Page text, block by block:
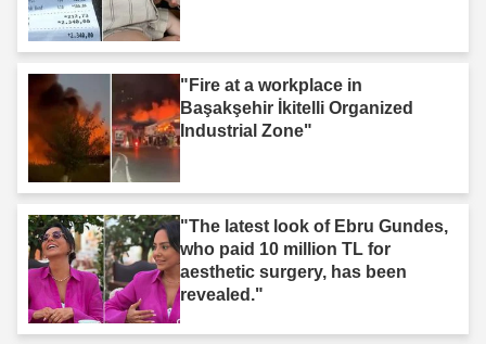
"Fire at a workplace in
Başakşehir İkitelli Organized
Industrial Zone"
"The latest look of Ebru Gundes,
who paid 10 million TL for
aesthetic surgery, has been
revealed."